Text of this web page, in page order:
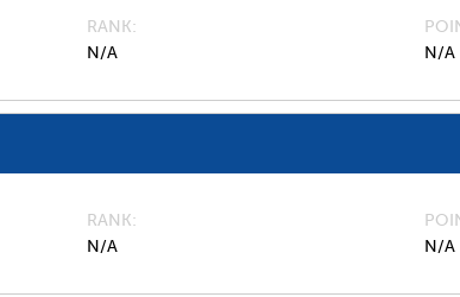
RANK
N/A
N/A
RANK
N/A
N/A